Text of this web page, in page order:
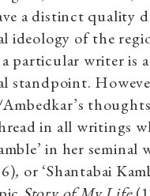
a distinct quality
ideology of the
particular writer is
standpoint.
in all writings
in her seminal
, or ‘Shantabai